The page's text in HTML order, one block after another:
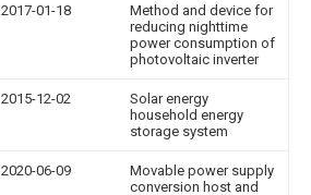
2017-01-18
Method and device for
reducing nighttime
power consumption of
photovoltaic inverter
2015-12-02
Solar energy
household energy
storage system
2020-06-09
Movable power supply
conversion host and